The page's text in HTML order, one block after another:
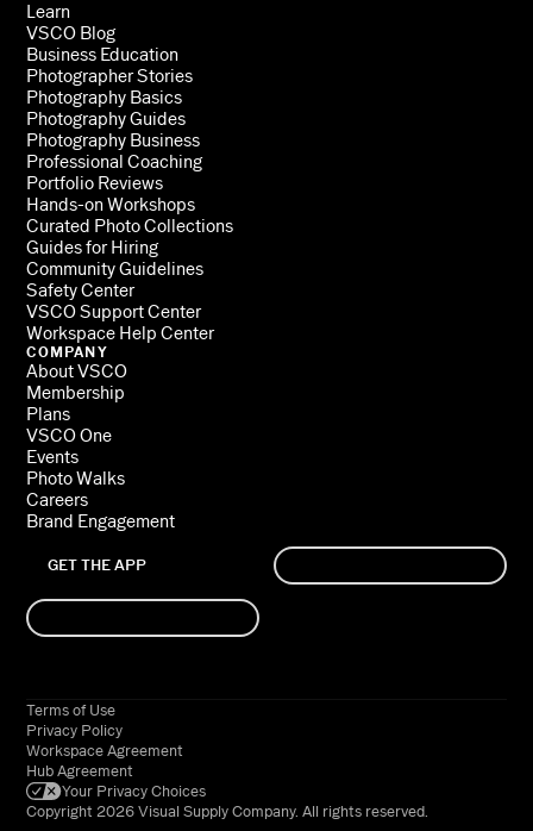
Learn
VSCO Blog
Business Education
Photographer Stories
Photography Basics
Photography Guides
Photography Business
Professional Coaching
Portfolio Reviews
Hands-on Workshops
Curated Photo Collections
Guides for Hiring
Community Guidelines
Safety Center
VSCO Support Center
Workspace Help Center
COMPANY
About VSCO
Membership
Plans
VSCO One
Events
Photo Walks
Careers
Brand Engagement
GET THE APP
Terms of Use
Privacy Policy
Workspace Agreement
Hub Agreement
Your Privacy Choices
Copyright 2026 Visual Supply Company. All rights reserved.